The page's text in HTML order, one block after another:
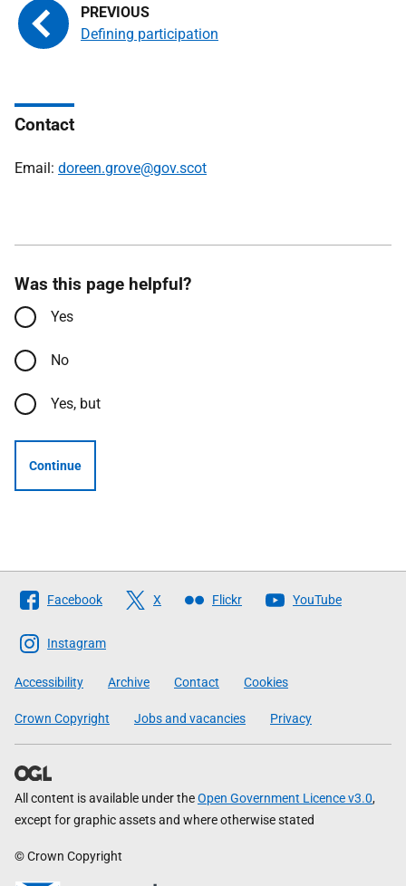
Defining participation
Contact
Email: doreen.grove@gov.scot
Was this page helpful?
Yes
No
Yes, but
Continue
Follow
The
Scottish
Government
Facebook X Flickr YouTube
Instagram
Accessibility Archive Contact Cookies
Crown Copyright Jobs and vacancies Privacy
All content is available under theOpen Government Licence v3.0,
except for graphic assets and where otherwise stated
© Crown Copyright